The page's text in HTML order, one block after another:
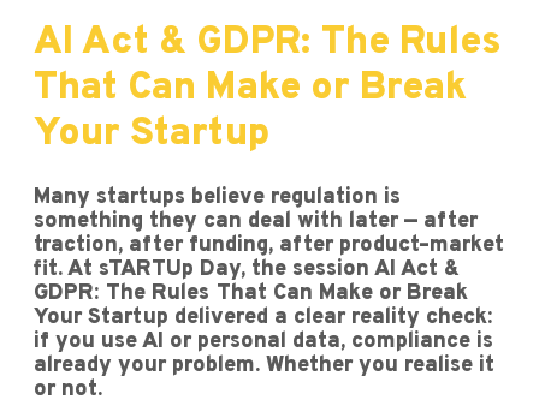
AI Act & GDPR: The Rules
That Can Make or Break
Your Startup
Many startups believe regulation is
something they can deal with later — after
traction, after funding, after product–market
fit. At sTARTUp Day, the session AI Act &
GDPR: The Rules That Can Make or Break
Your Startup delivered a clear reality check:
if you use AI or personal data, compliance is
already your problem. Whether you realise it
or not.